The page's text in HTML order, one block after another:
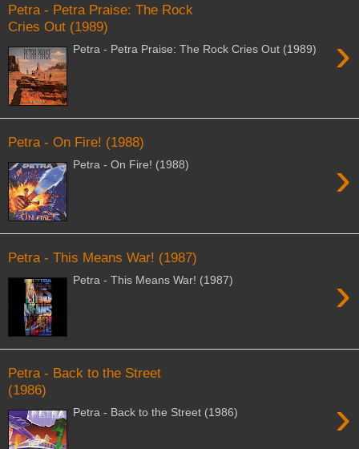
Petra - Petra Praise: The Rock
Cries Out (1989)
›
Petra - Petra Praise: The Rock Cries Out (1989)
Petra - On Fire! (1988)
›
Petra - On Fire! (1988)
Petra - This Means War! (1987)
›
Petra - This Means War! (1987)
Petra - Back to the Street
(1986)
›
Petra - Back to the Street (1986)